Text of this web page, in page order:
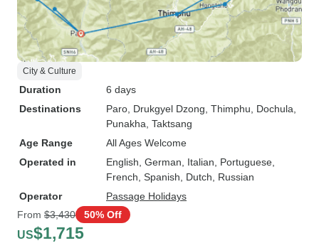
City & Culture
Duration
6 days
Destinations
Paro , Drukgyel Dzong , Thimphu , Dochula
Punakha , Taktsang
Age Range
All Ages Welcome
Operated in
English, German, Italian, Portuguese,
French, Spanish, Dutch, Russian
Operator
Passage Holidays
From $3,430 50% Off
US$1,715